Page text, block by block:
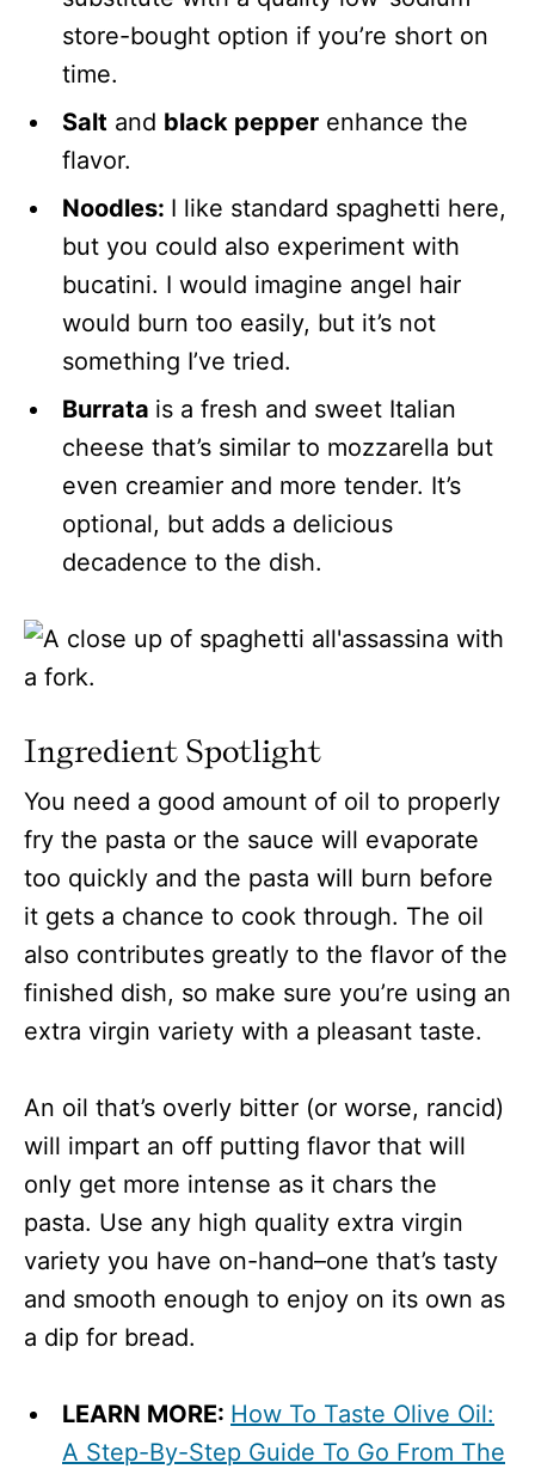
store-bought option if you’re short on
time.
Salt and black pepper enhance the
flavor.
Noodles: I like standard spaghetti here,
but you could also experiment with
bucatini. I would imagine angel hair
would burn too easily, but it’s not
something I’ve tried.
Burrata is a fresh and sweet Italian
cheese that’s similar to mozzarella but
even creamier and more tender. It’s
optional, but adds a delicious
decadence to the dish.
Ingredient Spotlight
You need a good amount of oil to properly
fry the pasta or the sauce will evaporate
too quickly and the pasta will burn before
it gets a chance to cook through. The oil
also contributes greatly to the flavor of the
finished dish, so make sure you’re using an
extra virgin variety with a pleasant taste.
An oil that’s overly bitter (or worse, rancid)
will impart an off putting flavor that will
only get more intense as it chars the
pasta. Use any high quality extra virgin
variety you have on-hand–one that’s tasty
and smooth enough to enjoy on its own as
a dip for bread.
LEARN MORE: How To Taste Olive Oil:
A Step-By-Step Guide To Go From The